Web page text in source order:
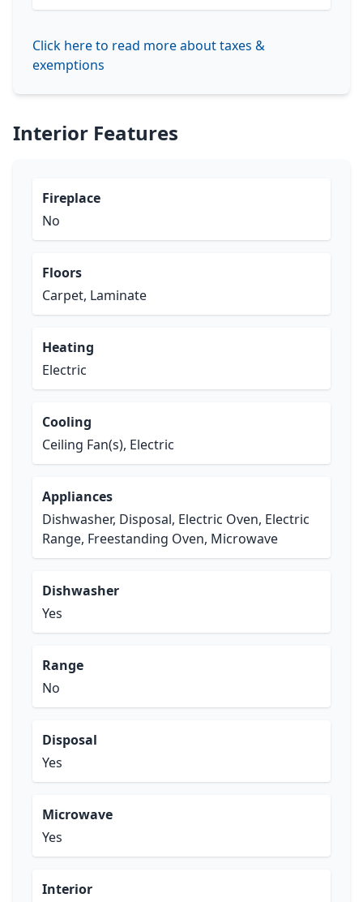
Click here to read more about taxes &
exemptions
Interior Features
Fireplace
No
Floors
Carpet, Laminate
Heating
Electric
Cooling
Ceiling Fan(s), Electric
Appliances
Dishwasher, Disposal, Electric Oven, Electric
Range, Freestanding Oven, Microwave
Dishwasher
Yes
Range
No
Disposal
Yes
Microwave
Yes
Interior